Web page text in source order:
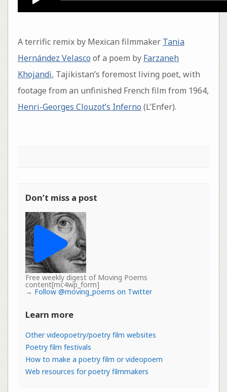
A terrific remix by Mexican filmmaker Tania
Hernández Velasco of a poem by Farzaneh
Khojandi, Tajikistan’s foremost living poet, with
footage from an unfinished French film from 1964,
Henri-Georges Clouzot’s Inferno (L’Enfer).
Don’t miss a post
Free weekly digest of Moving Poems
content[mc4wp_form]
→ Follow @moving_poems on Twitter
Learn more
Other videopoetry/poetry film websites
Poetry film festivals
How to make a poetry film or videopoem
Web resources for poetry filmmakers